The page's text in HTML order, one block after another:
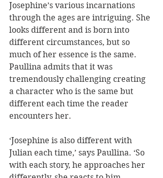
Josephine’s various incarnations
through the ages are intriguing. She
looks different and is born into
different circumstances, but so
much of her essence is the same.
Paullina admits that it was
tremendously challenging creating
a character who is the same but
different each time the reader
encounters her.
‘Josephine is also different with
Julian each time,’ says Paullina. ‘So
with each story, he approaches her